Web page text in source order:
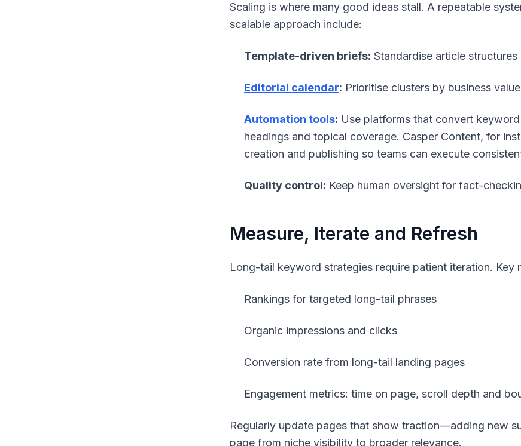
Scaling is where many good ideas stall. A repeatable
scalable approach include:
Template-driven briefs: Standardise article
Editorial calendar: Prioritise clusters by business
Automation tools: Use platforms that convert
headings and topical coverage. Casper Content, for
creation and publishing so teams can execute
Quality control: Keep human oversight for fact-
Measure, Iterate and Refresh
Long-tail keyword strategies require patient iteration. Key
Rankings for targeted long-tail phrases
Organic impressions and clicks
Conversion rate from long-tail landing pages
Engagement metrics: time on page, scroll depth and
Regularly update pages that show traction—adding new
page from niche visibility to broader relevance.